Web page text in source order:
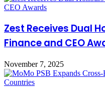
Zest Receives Dual
Finance and CEO
November 7, 2025